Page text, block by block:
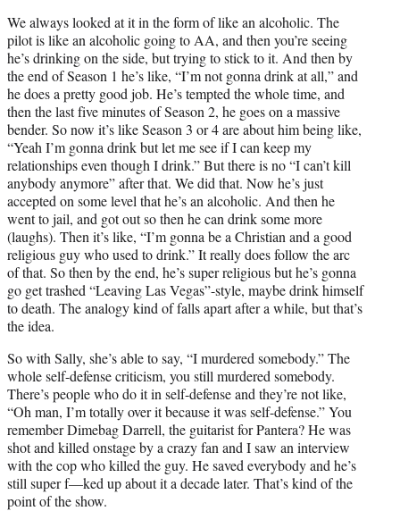
We always looked at it in the form of like an alcoholic. The
pilot is like an alcoholic going to AA, and then you’re seeing
he’s drinking on the side, but trying to stick to it. And then by
the end of Season 1 he’s like, “I’m not gonna drink at all,” and
he does a pretty good job. He’s tempted the whole time, and
then the last five minutes of Season 2, he goes on a massive
bender. So now it’s like Season 3 or 4 are about him being like,
“Yeah I’m gonna drink but let me see if I can keep my
relationships even though I drink.” But there is no “I can’t kill
anybody anymore” after that. We did that. Now he’s just
accepted on some level that he’s an alcoholic. And then he
went to jail, and got out so then he can drink some more
(laughs). Then it’s like, “I’m gonna be a Christian and a good
religious guy who used to drink.” It really does follow the arc
of that. So then by the end, he’s super religious but he’s gonna
go get trashed “Leaving Las Vegas”-style, maybe drink himself
to death. The analogy kind of falls apart after a while, but that’s
the idea.
So with Sally, she’s able to say, “I murdered somebody.” The
whole self-defense criticism, you still murdered somebody.
There’s people who do it in self-defense and they’re not like,
“Oh man, I’m totally over it because it was self-defense.” You
remember Dimebag Darrell, the guitarist for Pantera? He was
shot and killed onstage by a crazy fan and I saw an interview
with the cop who killed the guy. He saved everybody and he’s
still super f—ked up about it a decade later. That’s kind of the
point of the show.